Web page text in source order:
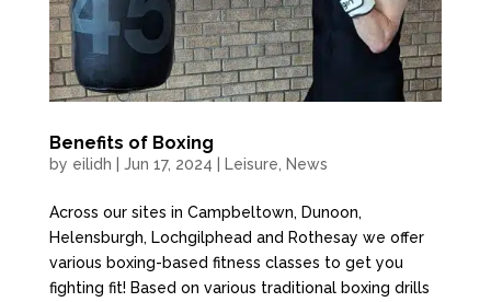
Benefits of Boxing
by eilidh Jun 17, 2024 Leisure, News
Across our sites in Campbeltown, Dunoon,
Helensburgh, Lochgilphead and Rothesay we offer
various boxing-based fitness classes to get you
fighting fit! Based on various traditional boxing drills